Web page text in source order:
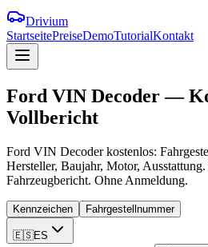
Drivium
StartseitePreiseDemoTutorialKontakt
Ford VIN Decoder—
Vollbericht
Ford VIN Decoder kostenlos:
Hersteller, Baujahr, Motor,
Fahrzeugbericht. Ohne Anmeldung.
Kennzeichen Fahrgestellnummer
🇪🇸ES